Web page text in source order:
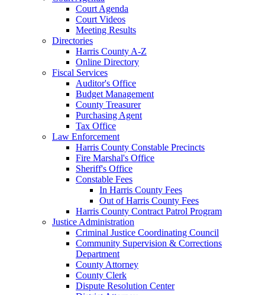
Court Agenda
Court Videos
Meeting Results
Directories
Harris County A-Z
Online Directory
Fiscal Services
Auditor's Office
Budget Management
County Treasurer
Purchasing Agent
Tax Office
Law Enforcement
Harris County Constable Precincts
Fire Marshal's Office
Sheriff's Office
Constable Fees
In Harris County Fees
Out of Harris County Fees
Harris County Contract Patrol Program
Justice Administration
Criminal Justice Coordinating Council
Community Supervision & Corrections
Department
County Attorney
County Clerk
Dispute Resolution Center